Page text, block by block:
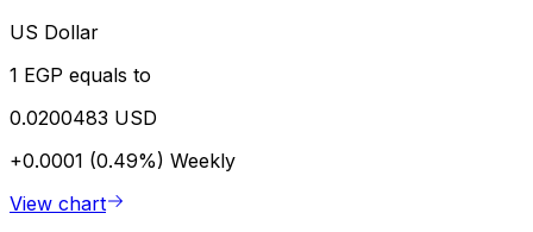
US Dollar
1 EGP equals to
0.0200483 USD
+0.0001 (0.49%) Weekly
View chart